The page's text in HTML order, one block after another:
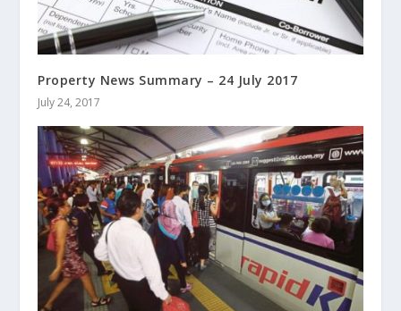
Property News Summary – 24 July 2017
July 24, 2017